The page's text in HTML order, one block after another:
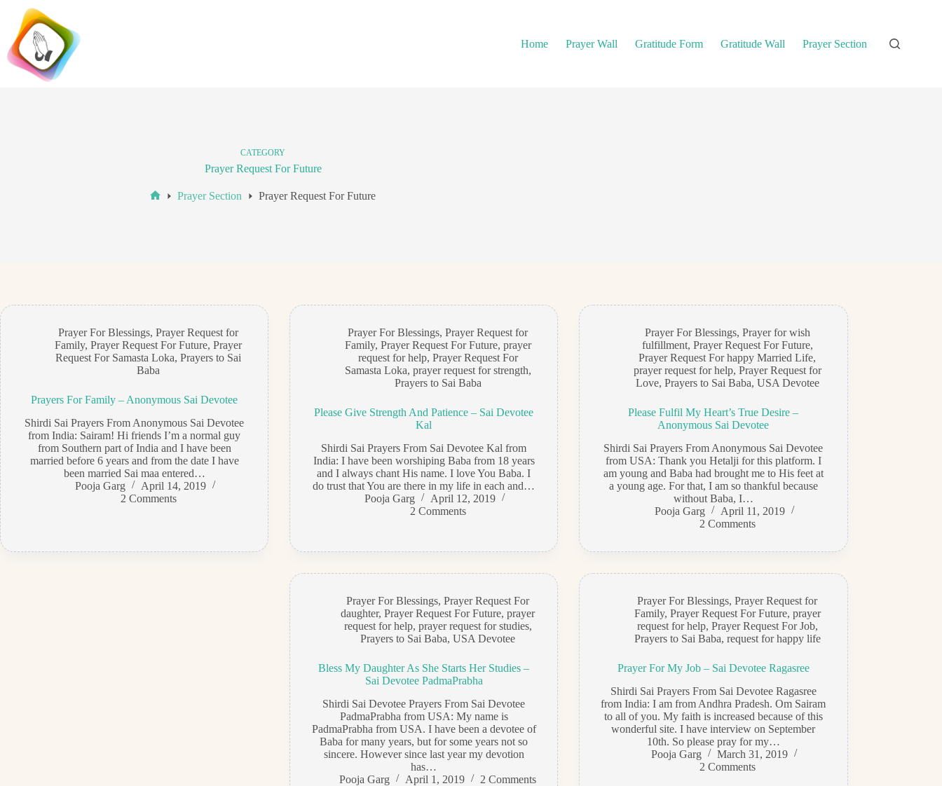
content
Home
Prayer Wall Gratitude Form Gratitude Wall Prayer Section
CATEGORY
Prayer Request For Future
Prayer Section Prayer Request For Future
Prayer For Blessings,Prayer Request for
Family,Prayer Request For Future,Prayer
Request For Samasta Loka,Prayers to Sai
Baba
Prayers For Family – Anonymous Sai Devotee
Shirdi Sai Prayers From Anonymous Sai Devotee
from India: Sairam! Hi friends I’m a normal guy
from Southern part of India and I have been
married before 6 years and from the date I have
been married Sai maa entered…
Pooja Garg
April 14, 2019
2 Comments
Prayer For Blessings,Prayer Request for
Family, Prayer Request For Future, prayer
request for help, Prayer Request For
Samasta Loka, prayer request for strength,
Prayers to Sai Baba
Please Give Strength And Patience – Sai Devotee
Kal
Shirdi Sai Prayers From Sai Devotee Kal from
India: I have been worshiping Baba from 18 years
and I always chant His name. I love You Baba. I
do trust that You are there in my life in each and…
Pooja Garg
April 12, 2019
2 Comments
Prayer For Blessings, Prayer for wish
fulfillment, Prayer Request For Future,
Prayer Request For happy Married Life,
prayer request for help, Prayer Request for
Love, Prayers to Sai Baba, USA Devotee
Please Fulfil My Heart’s True Desire –
Anonymous Sai Devotee
Shirdi Sai Prayers From Anonymous Sai Devotee
from USA: Thank you Hetalji for this platform. I
am young and Baba had brought me to His feet at
a young age. For that, I am so thankful because
without Baba, I…
Pooja Garg
April 11, 2019
2 Comments
Prayer For Blessings,Prayer Request For
daughter,Prayer Request For Future,prayer
request for help, prayer request for studies,
Prayers to Sai Baba,USA Devotee
Bless My Daughter As She Starts Her Studies –
Sai Devotee PadmaPrabha
Shirdi Sai Devotee Prayers From Sai Devotee
PadmaPrabha from USA: My name is
PadmaPrabha from USA. I have been a devotee of
Baba for many years, but for some years not so
sincere. However since last year my devotion
has…
Pooja Garg
April 1, 2019 2 Comments
Prayer For Blessings,Prayer Request for
Family, Prayer Request For Future, prayer
request for help, Prayer Request For Job,
Prayers to Sai Baba, request for happy life
Prayer For My Job – Sai Devotee Ragasree
Shirdi Sai Prayers From Sai Devotee Ragasree
from India: I am from Andhra Pradesh. Om Sairam
to all of you. My faith is increased because of this
wonderful site. I have interview on September
10th. So please pray for my…
Pooja Garg
March 31, 2019
2 Comments